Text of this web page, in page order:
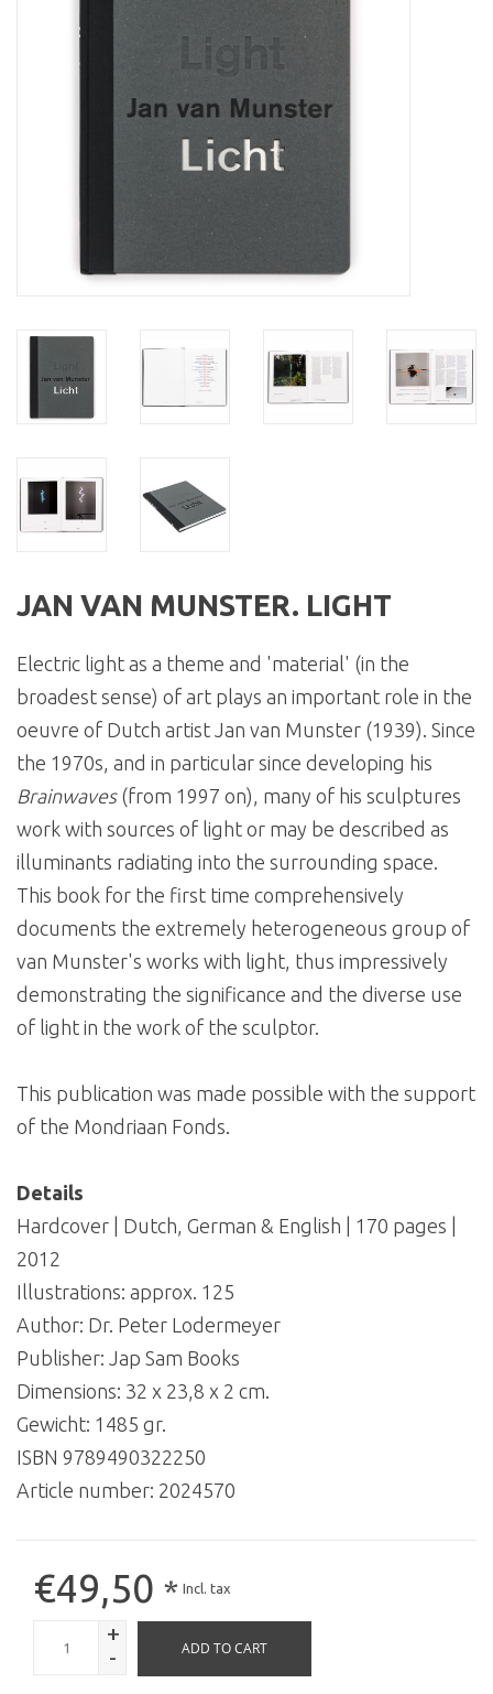
JAN VAN MUNSTER. LIGHT
Electric light as a theme and 'material' (in the
broadest sense) of art plays an important role in the
oeuvre of Dutch artist Jan van Munster (1939). Since
the 1970s, and in particular since developing his
Brainwaves(from 1997 on), many of his sculptures
work with sources of light or may be described as
illuminants radiating into the surrounding space.
This book for the first time comprehensively
documents the extremely heterogeneous group of
van Munster's works with light, thus impressively
demonstrating the significance and the diverse use
of light in the work of the sculptor.
This publication was made possible with the support
of the Mondriaan Fonds.
Details
Hardcover | Dutch, German & English | 170 pages |
2012
Illustrations: approx. 125
Author: Dr. Peter Lodermeyer
Publisher: Jap Sam Books
Dimensions: 32 x 23,8 x 2 cm.
Gewicht: 1485 gr.
ISBN 9789490322250
Article number: 2024570
€49,50 * Incl. tax
+
-
ADD TO CART